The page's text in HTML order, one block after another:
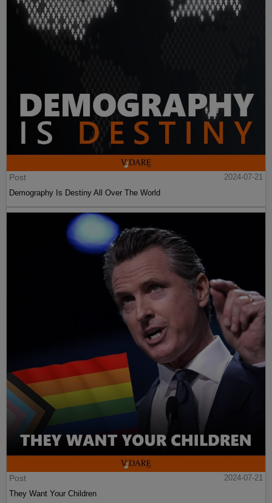
Post
2024-07-21
Demography Is Destiny All Over The World
Post
2024-07-21
They Want Your Children